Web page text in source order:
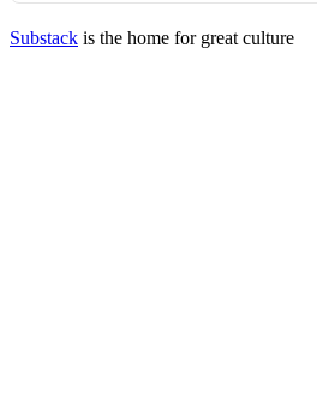
Substack is the home for great culture